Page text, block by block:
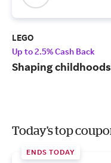
LEGO
Up to 2.5% Cash Back
Shaping
Today's top
ENDS TODAY